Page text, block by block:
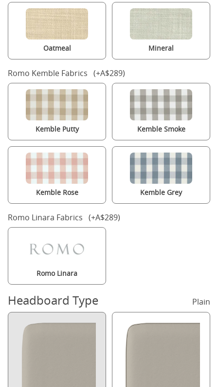
Oatmeal Mineral
Romo Kemble Fabrics (+A$289)
Kemble Putty Kemble Smoke
Kemble Rose Kemble Grey
Romo Linara Fabrics (+A$289)
Romo Linara
Headboard Type Plain